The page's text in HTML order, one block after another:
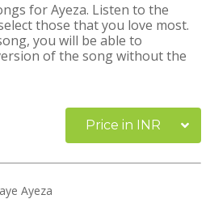
for Ayeza. Listen to the
those that you love most.
you will be able to
of the song without the
Price in INR
Ayeza